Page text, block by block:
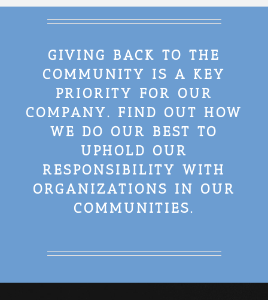
GIVING BACK TO THE
COMMUNITY IS A KEY
PRIORITY FOR OUR
COMPANY. FIND OUT HOW
WE DO OUR BEST TO
UPHOLD OUR
RESPONSIBILITY WITH
ORGANIZATIONS IN OUR
COMMUNITIES.